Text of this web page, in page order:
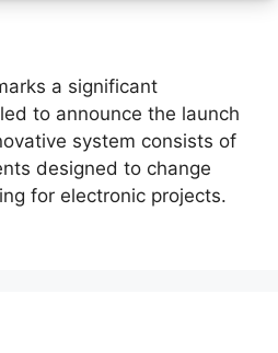
a significant
to announce the launch
system consists of
designed to change
for electronic projects.